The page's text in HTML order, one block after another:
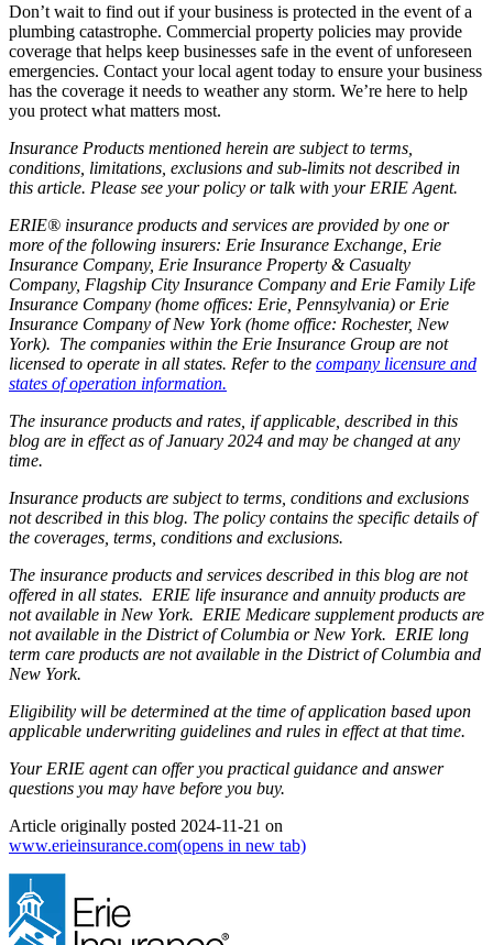
Don’t wait to find out if your business is protected in the event of a
plumbing catastrophe. Commercial property policies may provide
coverage that helps keep businesses safe in the event of unforeseen
emergencies. Contact your local agent today to ensure your business
has the coverage it needs to weather any storm. We’re here to help
you protect what matters most.
Insurance Products mentioned herein are subject to terms,
conditions, limitations, exclusions and sub-limits not described in
this article. Please see your policy or talk with your ERIE Agent.
ERIE® insurance products and services are provided by one or
more of the following insurers: Erie Insurance Exchange, Erie
Insurance Company, Erie Insurance Property & Casualty
Company, Flagship City Insurance Company and Erie Family Life
Insurance Company (home offices: Erie, Pennsylvania) or Erie
Insurance Company of New York (home office: Rochester, New
York). The companies within the Erie Insurance Group are not
licensed to operate in all states. Refer to the company licensure and
states of operation information.
The insurance products and rates, if applicable, described in this
blog are in effect as of January 2024 and may be changed at any
time.
Insurance products are subject to terms, conditions and exclusions
not described in this blog. The policy contains the specific details of
the coverages, terms, conditions and exclusions.
The insurance products and services described in this blog are not
offered in all states. ERIE life insurance and annuity products are
not available in New York. ERIE Medicare supplement products are
not available in the District of Columbia or New York. ERIE long
term care products are not available in the District of Columbia and
New York.
Eligibility will be determined at the time of application based upon
applicable underwriting guidelines and rules in effect at that time.
Your ERIE agent can offer you practical guidance and answer
questions you may have before you buy.
Article originally posted 2024-11-21 on
www.erieinsurance.com(opens in new tab)